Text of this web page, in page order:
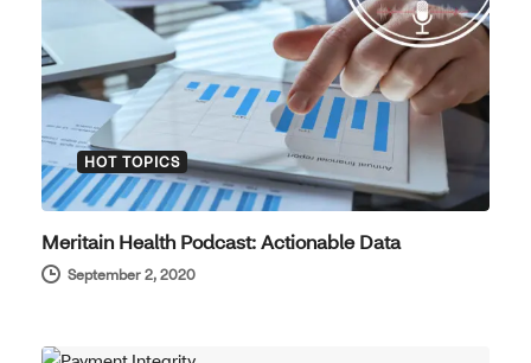
HOT TOPICS
Meritain Health Podcast: Actionable Data
September 2, 2020